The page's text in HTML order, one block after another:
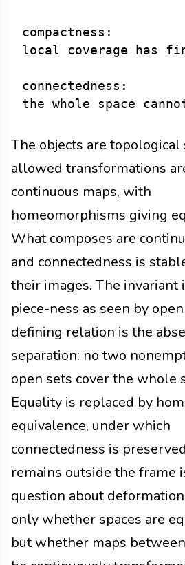
compactness:
local coverage has
connectedness:
The objects are topological
allowed transformations
continuous maps, with
homeomorphisms giving
What composes are
and connectedness is
their images. The invariant
piece-ness as seen by
defining relation is the
separation: no two
open sets cover the whole
Equality is replaced by
equivalence, under which
connectedness is
remains outside the frame
question about
only whether spaces are
but whether maps